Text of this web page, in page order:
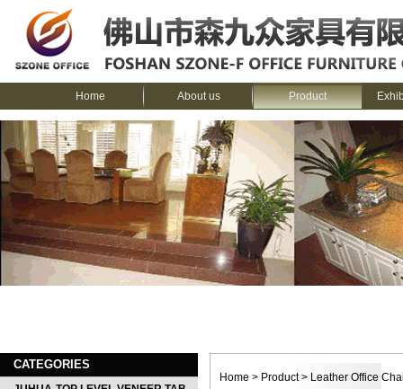
Home About us Product
Home > Product> Leather Office
CATEGORIES